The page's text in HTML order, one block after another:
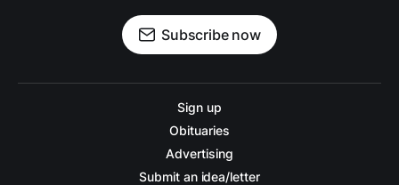
Subscribe now
Sign up
Obituaries
Advertising
Submit an idea/letter